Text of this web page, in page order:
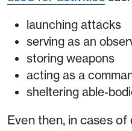
launching attacks
serving as an
storing weapons
acting as a
sheltering able-
Even then, in cases